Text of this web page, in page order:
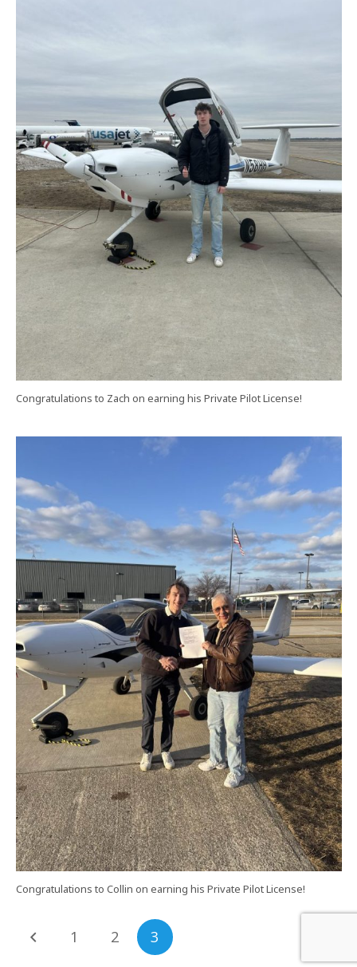
Congratulations to Zach on earning his Private Pilot License!
Congratulations to Collin on earning his Private Pilot License!
1 2 3